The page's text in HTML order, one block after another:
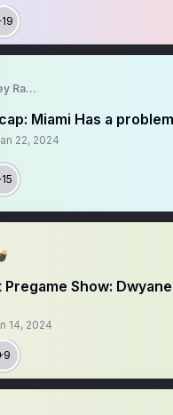
Ray🔥
Miami Has a problem
22, 2024
Pregame Show:
14, 2024